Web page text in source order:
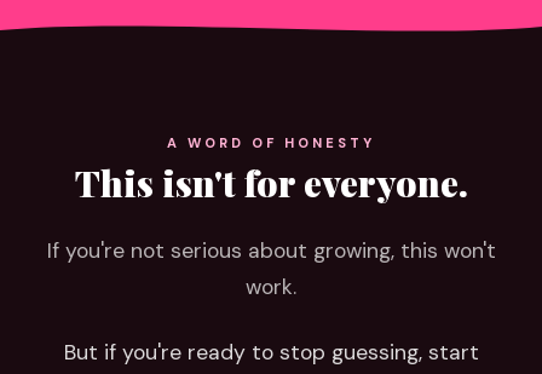
A WORD OF HONESTY
This isn't for everyone.
If you're not serious about growing, this won't
work.
But if you're ready to stop guessing, start